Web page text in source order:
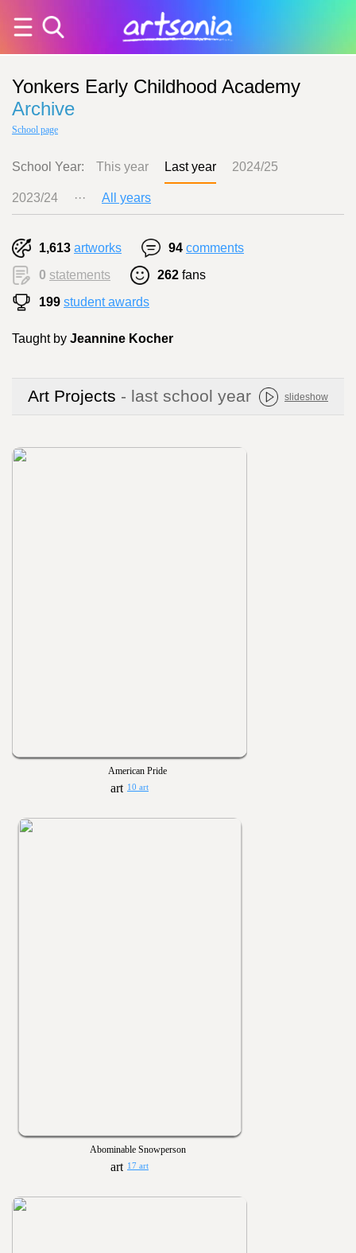
Yonkers Early Childhood Academy
Archive
School page
School Year: This year Last year 2024/25
2023/24 ··· All years
1,613 artworks 94 comments
0 statements 262 fans
199 student awards
Taught by Jeannine Kocher
Art Projects - last school year slideshow
American Pride
10 art
Abominable Snowperson
17 art